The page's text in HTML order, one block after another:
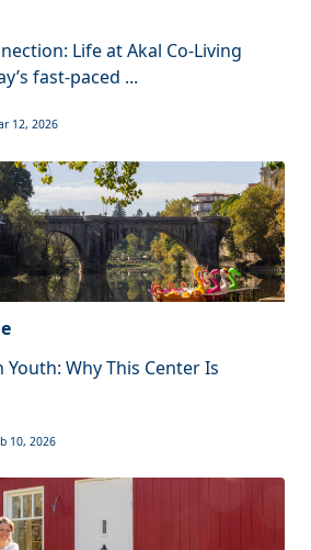
Life at Akal Co-Living
fast-paced ...
12, 2026
Why This Center Is
10, 2026